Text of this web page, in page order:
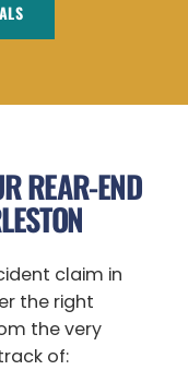
REAR-END
claim in
the right
the very
of: